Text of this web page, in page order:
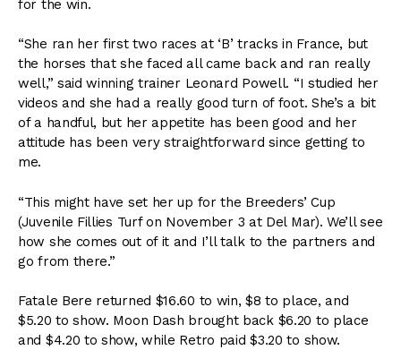
for the win.
“She ran her first two races at ‘B’ tracks in France, but
the horses that she faced all came back and ran really
well,” said winning trainer Leonard Powell. “I studied her
videos and she had a really good turn of foot. She’s a bit
of a handful, but her appetite has been good and her
attitude has been very straightforward since getting to
me.
“This might have set her up for the Breeders’ Cup
(Juvenile Fillies Turf on November 3 at Del Mar). We’ll see
how she comes out of it and I’ll talk to the partners and
go from there.”
Fatale Bere returned $16.60 to win, $8 to place, and
$5.20 to show. Moon Dash brought back $6.20 to place
and $4.20 to show, while Retro paid $3.20 to show.